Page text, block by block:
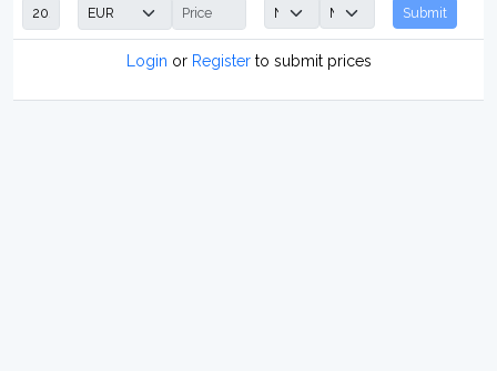
Submit
Login or Registerto submit prices